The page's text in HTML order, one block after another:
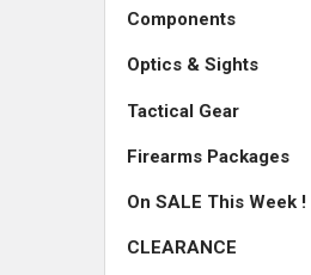
Components
Optics & Sights
Tactical Gear
Firearms Packages
On SALE This Week !
CLEARANCE